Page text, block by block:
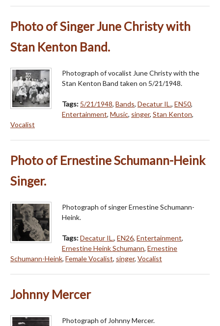
Photo of Singer June Christy with
Stan Kenton Band.
Photograph of vocalist June Christy with the
Stan Kenton Band taken on 5/21/1948.
Tags: 5/21/1948, Bands, Decatur IL., EN50,
Entertainment, Music, singer, Stan Kenton,
Vocalist
Photo of Ernestine Schumann-Heink
Singer.
Photograph of singer Ernestine Schumann-
Heink.
Tags:Decatur IL., EN26, Entertainment,
Ernestine Heink Schumann, Ernestine
Schumann-Heink, Female Vocalist, singer, Vocalist
Johnny Mercer
Photograph of Johnny Mercer.